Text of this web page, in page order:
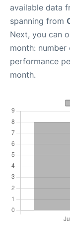
available data
spanning from
Next, you can
month:
performance
month.